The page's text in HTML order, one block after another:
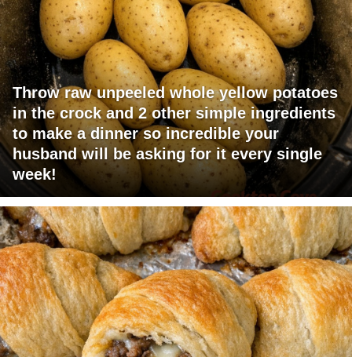
Throw raw unpeeled whole yellow potatoes
in the crock and 2 other simple ingredients
to make a dinner so incredible your
husband will be asking for it every single
week!